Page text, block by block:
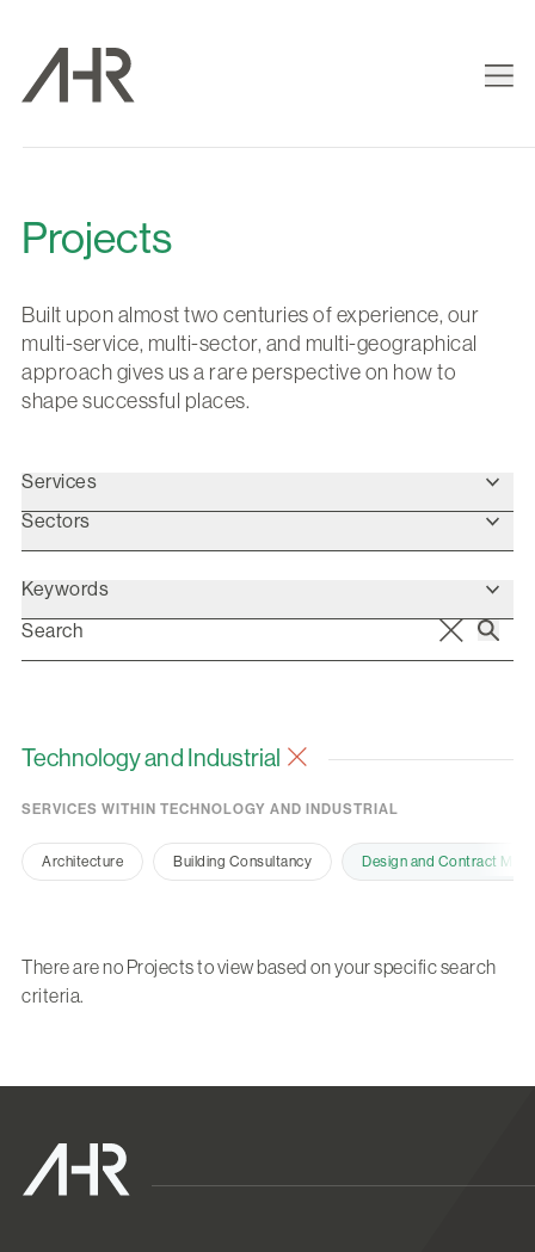
Projects
Built upon almost two centuries of experience, our
multi-service, multi-sector, and multi-geographical
approach gives us a rare perspective on how to
shape successful places.
Services
Sectors
Keywords
Technology and Industrial
SERVICES WITHIN TECHNOLOGY AND INDUSTRIAL
Architecture Building Consultancy Design and Contract
There are no Projects to view based on your specific search
criteria.